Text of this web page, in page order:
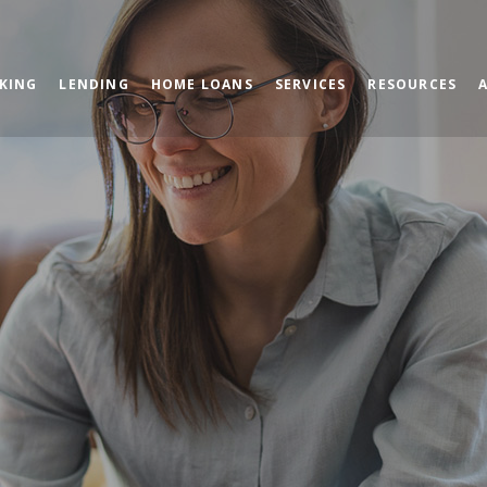
LENDING HOME LOANS SERVICES RESOURCES